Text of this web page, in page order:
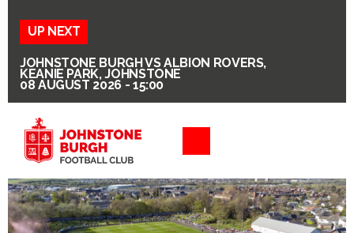
UP NEXT
JOHNSTONE BURGH VS ALBION ROVERS,
KEANIE PARK, JOHNSTONE
08 AUGUST 2026 - 15:00